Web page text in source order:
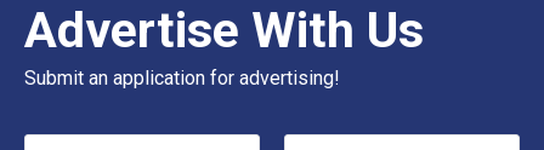
Advertise With Us
Submit an application for advertising!